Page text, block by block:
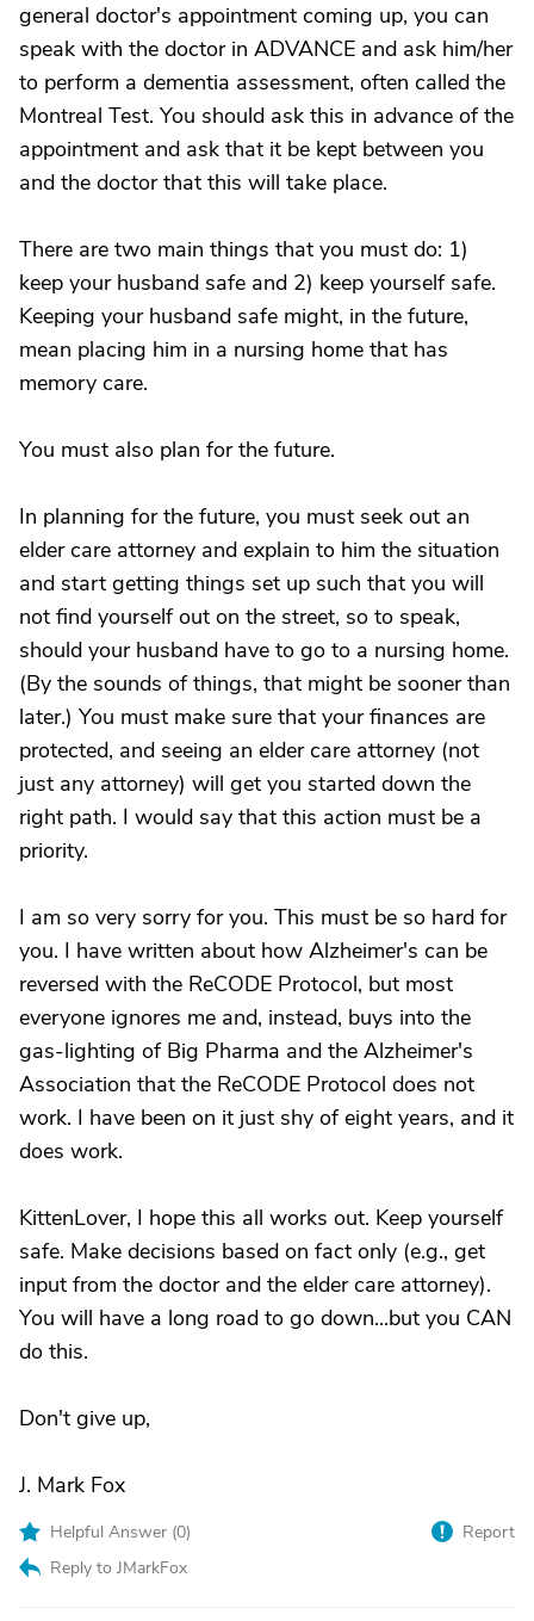
general doctor's appointment coming up, you can
speak with the doctor in ADVANCE and ask him/her
to perform a dementia assessment, often called the
Montreal Test. You should ask this in advance of the
appointment and ask that it be kept between you
and the doctor that this will take place.
There are two main things that you must do: 1)
keep your husband safe and 2) keep yourself safe.
Keeping your husband safe might, in the future,
mean placing him in a nursing home that has
memory care.
You must also plan for the future.
In planning for the future, you must seek out an
elder care attorney and explain to him the situation
and start getting things set up such that you will
not find yourself out on the street, so to speak,
should your husband have to go to a nursing home.
(By the sounds of things, that might be sooner than
later.) You must make sure that your finances are
protected, and seeing an elder care attorney (not
just any attorney) will get you started down the
right path. I would say that this action must be a
priority.
I am so very sorry for you. This must be so hard for
you. I have written about how Alzheimer's can be
reversed with the ReCODE Protocol, but most
everyone ignores me and, instead, buys into the
gas-lighting of Big Pharma and the Alzheimer's
Association that the ReCODE Protocol does not
work. I have been on it just shy of eight years, and it
does work.
KittenLover, I hope this all works out. Keep yourself
safe. Make decisions based on fact only (e.g., get
input from the doctor and the elder care attorney).
You will have a long road to go down...but you CAN
do this.
Don't give up,
J. Mark Fox
Helpful Answer (0)
Reply to JMarkFox
Report